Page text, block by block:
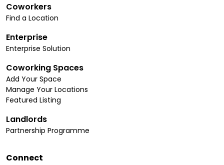
Coworkers
Find a Location
Enterprise
Enterprise Solution
Coworking Spaces
Add Your Space
Manage Your Locations
Featured Listing
Landlords
Partnership Programme
Connect